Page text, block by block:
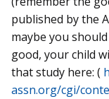
published by the
maybe you
good, your child
that study here: (
assn.org/cgi/